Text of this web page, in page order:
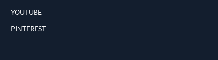
YOUTUBE
PINTEREST